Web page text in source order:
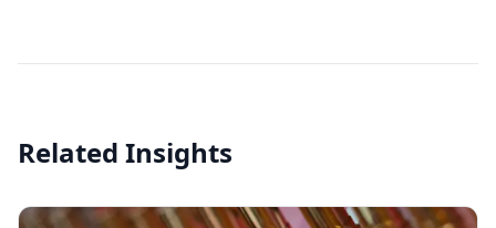
Related Insights